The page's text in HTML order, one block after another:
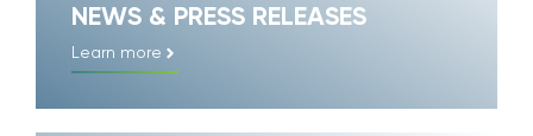
NEWS & PRESS RELEASES
Learn more